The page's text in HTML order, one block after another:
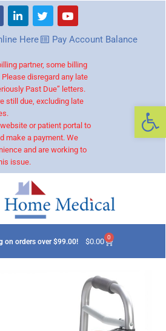
Here Pay Account Balance
partner, some billing
disregard any late
Past Due” letters.
still due, excluding late
or patient portal to
make a payment. We
and are working to
issue.
on orders over $99.00! $0.00 0